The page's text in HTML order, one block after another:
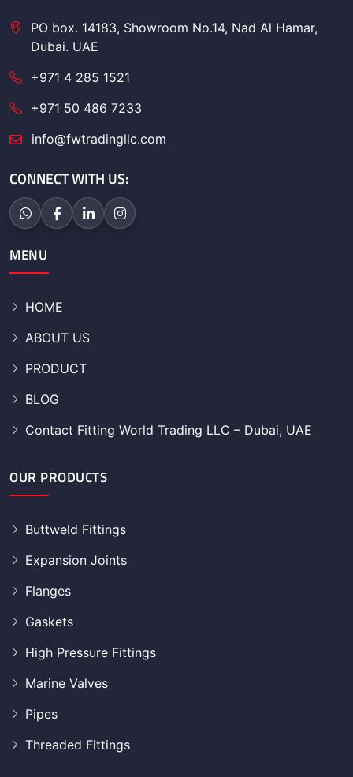
PO box. 14183, Showroom No.14, Nad Al Hamar,
Dubai. UAE
+971 4 285 1521
+971 50 486 7233
info@fwtradingllc.com
CONNECT WITH US:
MENU
HOME
ABOUT US
PRODUCT
BLOG
Contact Fitting World Trading LLC – Dubai, UAE
OUR PRODUCTS
Buttweld Fittings
Expansion Joints
Flanges
Gaskets
High Pressure Fittings
Marine Valves
Pipes
Threaded Fittings